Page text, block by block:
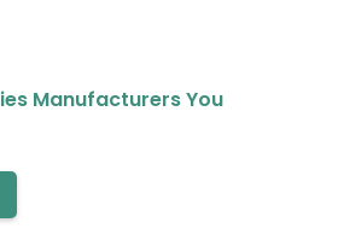
Manufacturers You